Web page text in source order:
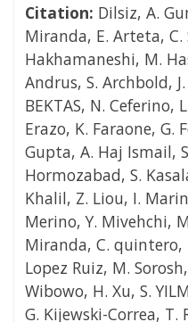
Citation: Dilsiz, A.
Miranda, E. Arteta, C.
Hakhamaneshi, M.
Andrus, S. Archbold,
BEKTAS, N. Ceferino,
Erazo, K. Faraone, G.
Gupta, A. Haj Ismail,
Hormozabad, S.
Khalil, Z. Liou, I.
Merino, Y. Mivehchi,
Miranda, C. quintero,
Lopez Ruiz, M.
Wibowo, H. Xu, S.
G. Kijewski-Correa, T.